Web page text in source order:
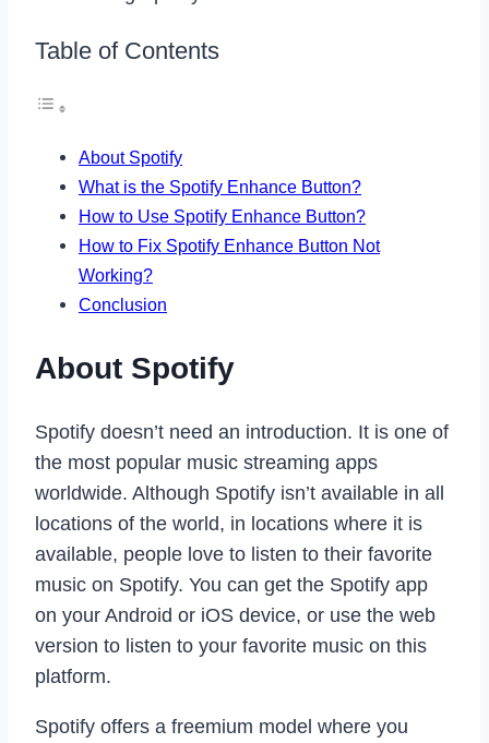
Table of Contents
About Spotify
What is the Spotify Enhance Button?
How to Use Spotify Enhance Button?
How to Fix Spotify Enhance Button Not
Working?
Conclusion
About Spotify
Spotify doesn’t need an introduction. It is one of
the most popular music streaming apps
worldwide. Although Spotify isn’t available in all
locations of the world, in locations where it is
available, people love to listen to their favorite
music on Spotify. You can get the Spotify app
on your Android or iOS device, or use the web
version to listen to your favorite music on this
platform.
Spotify offers a freemium model where you